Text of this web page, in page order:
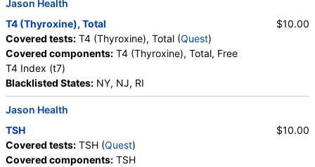
Jason Health
T4 (Thyroxine), Total
Covered tests: T4 (Thyroxine), Total (Quest)
Covered components: T4 (Thyroxine), Total, Free
T4 Index (t7)
Blacklisted States: NY, NJ, RI
$10.00
Jason Health
TSH
Covered tests: TSH (Quest)
Covered components: TSH
$10.00